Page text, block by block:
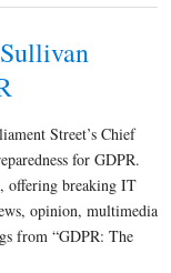
Street’s Chief
for GDPR.
offering breaking IT
opinion, multimedia
from “GDPR: The